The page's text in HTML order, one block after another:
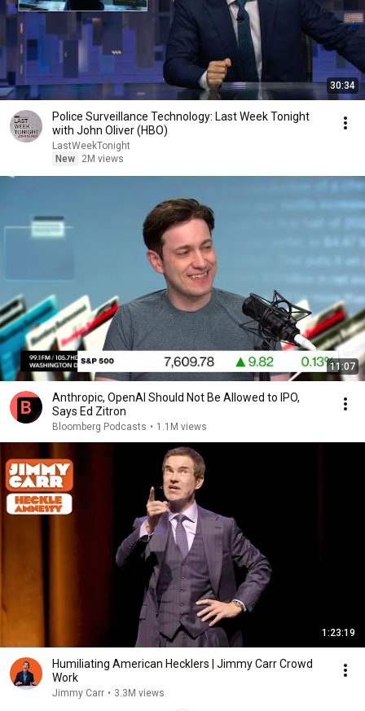
30:34
Police Surveillance Technology: Last Week Tonight
with John Oliver (HBO)
LastWeekTonight
New
2M views
11:07
Anthropic, OpenAI Should Not Be Allowed to IPO,
Says Ed Zitron
Bloomberg Podcasts • 1.1M views
1:23:19
Humiliating American Hecklers | Jimmy Carr Crowd
Work
Jimmy Carr • 3.3M views